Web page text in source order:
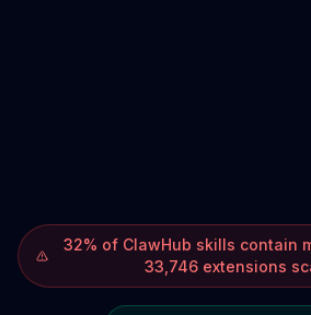
32% of ClawHub skills contain
33,746 extensions